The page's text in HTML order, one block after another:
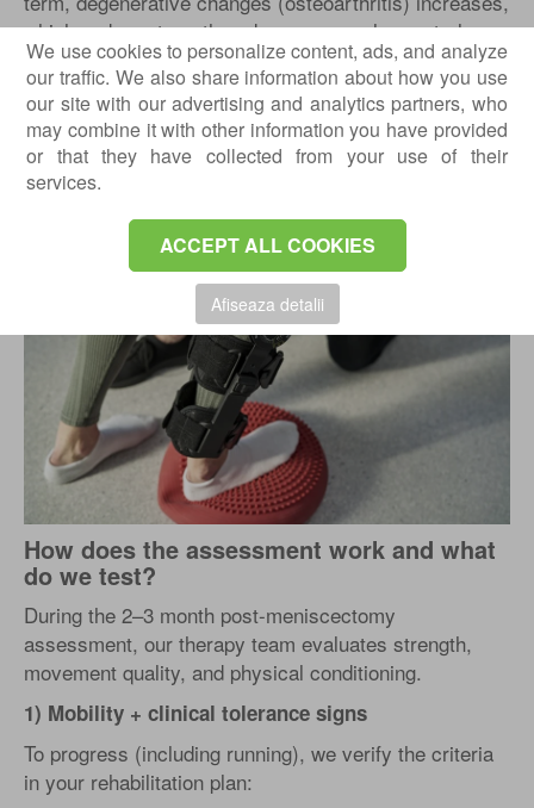
We use cookies to personalize content, ads, and analyze
our traffic. We also share information about how you use
our site with our advertising and analytics partners, who
may combine it with other information you have provided
or that they have collected from your use of their
services.
ACCEPT ALL COOKIES
Afiseaza detalii
which makes strength and neuromuscular control
even more important.
In short: the better your knee is “mechanically
prepared” (strength + control + tolerance), the higher
your chances of returning to activities without
repeated episodes of pain or swelling.
How does the assessment work and what
do we test?
During the 2–3 month post-meniscectomy
assessment, our therapy team evaluates strength,
movement quality, and physical conditioning.
1) Mobility + clinical tolerance signs
To progress (including running), we verify the criteria
in your rehabilitation plan: